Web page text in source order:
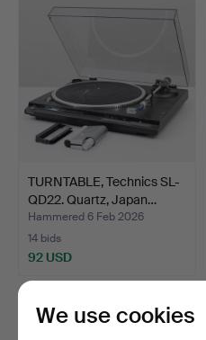
TURNTABLE, Technics SL-
QD22. Quartz, Japan…
Hammered 6 Feb 2026
14 bids
92 USD
We use cookies